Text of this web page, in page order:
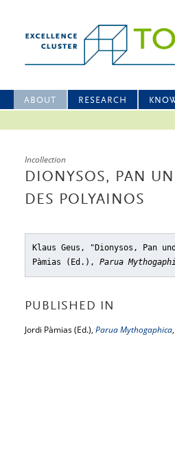
ABOUT RESEARCH
Incollection
DIONYSOS, PAN
DES POLYAINOS
Klaus Geus, "Dionysos, Pan
Pàmias (Ed.), Parua
PUBLISHED IN
Jordi Pàmias (Ed.), Parua Mythogaphica